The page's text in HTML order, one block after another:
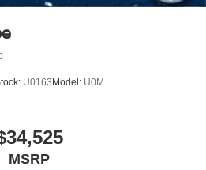
U0163 Model: U0M
MSRP